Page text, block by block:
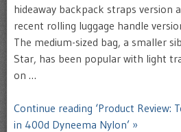
hideaway backpack straps version
recent rolling luggage handle
The medium-sized bag, a smaller
Star, has been popular with light
on …
Continue reading ‘Product Review:
in 400d Dyneema Nylon’ »